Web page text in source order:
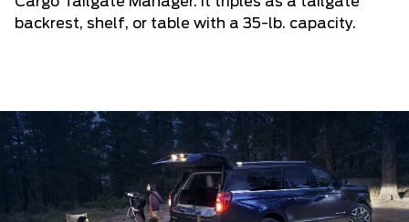
backrest, shelf, or table with a 35-lb. capacity.